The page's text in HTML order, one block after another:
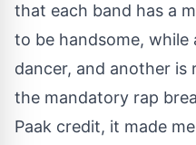
that each band has a
to be handsome,
dancer, and another is
the mandatory rap
Paak credit, it made